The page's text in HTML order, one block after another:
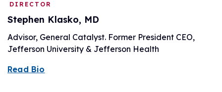
DIRECTOR
Stephen Klasko, MD
Advisor, General Catalyst. Former President CEO,
Jefferson University & Jefferson Health
Read Bio